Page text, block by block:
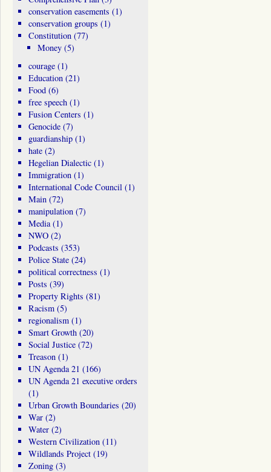
conservation easements (1)
conservation groups (1)
Constitution(77)
Money (5)
courage(1)
Education(21)
Food(6)
free speech(1)
Fusion Centers (1)
Genocide(7)
guardianship(1)
hate(2)
Hegelian Dialectic(1)
Immigration(1)
International Code Council(1)
Main(72)
manipulation(7)
Media(1)
NWO(2)
Podcasts (353)
Police State(24)
political correctness (1)
Posts (39)
Property Rights (81)
Racism(5)
regionalism(1)
Smart Growth(20)
Social Justice(72)
Treason(1)
UN Agenda 21 (166)
UN Agenda 21 executive orders
(1)
Urban Growth Boundaries (20)
War(2)
Water(2)
Western Civilization(11)
Wildlands Project(19)
Zoning(3)